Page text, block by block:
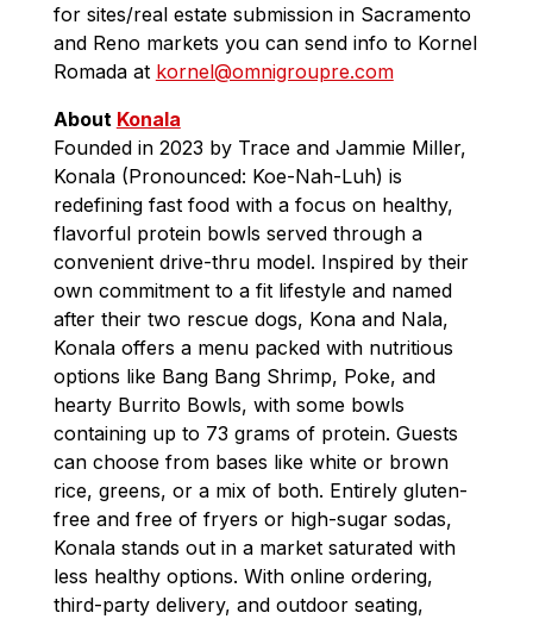
for sites/real estate submission in Sacramento
and Reno markets you can send info to Kornel
Romada at kornel@omnigroupre.com
About Konala
Founded in 2023 by Trace and Jammie Miller,
Konala (Pronounced: Koe-Nah-Luh) is
redefining fast food with a focus on healthy,
flavorful protein bowls served through a
convenient drive-thru model. Inspired by their
own commitment to a fit lifestyle and named
after their two rescue dogs, Kona and Nala,
Konala offers a menu packed with nutritious
options like Bang Bang Shrimp, Poke, and
hearty Burrito Bowls, with some bowls
containing up to 73 grams of protein. Guests
can choose from bases like white or brown
rice, greens, or a mix of both. Entirely gluten-
free and free of fryers or high-sugar sodas,
Konala stands out in a market saturated with
less healthy options. With online ordering,
third-party delivery, and outdoor seating,